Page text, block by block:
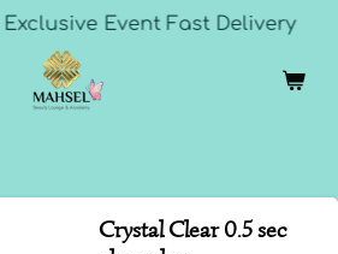
Event Fast Delivery
Crystal Clear 0.5 sec